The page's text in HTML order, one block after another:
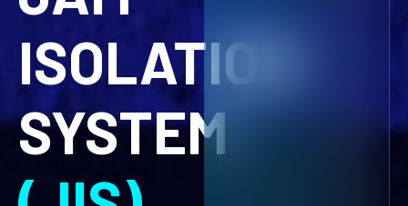
ISOLATION
SYSTEM